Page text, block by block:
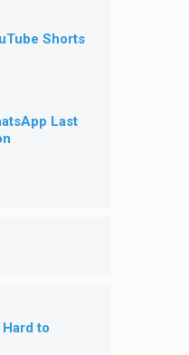
Shorts
Last
Hard to